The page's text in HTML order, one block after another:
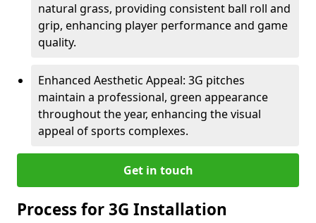
natural grass, providing consistent ball roll and
grip, enhancing player performance and game
quality.
Enhanced Aesthetic Appeal: 3G pitches
maintain a professional, green appearance
throughout the year, enhancing the visual
appeal of sports complexes.
Get in touch
Process for 3G Installation